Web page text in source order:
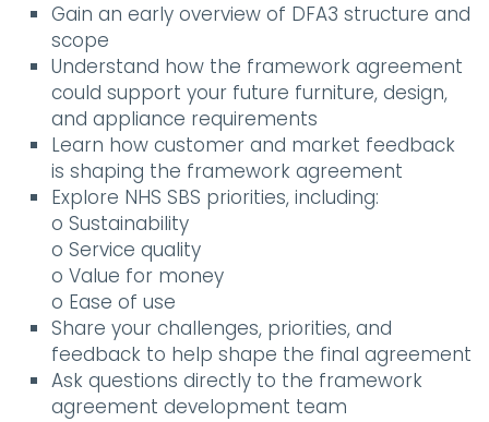
Gain an early overview of DFA3 structure and
scope
Understand how the framework agreement
could support your future furniture, design,
and appliance requirements
Learn how customer and market feedback
is shaping the framework agreement
Explore NHS SBS priorities, including:
o Sustainability
o Service quality
o Value for money
o Ease of use
Share your challenges, priorities, and
feedback to help shape the final agreement
Ask questions directly to the framework
agreement development team